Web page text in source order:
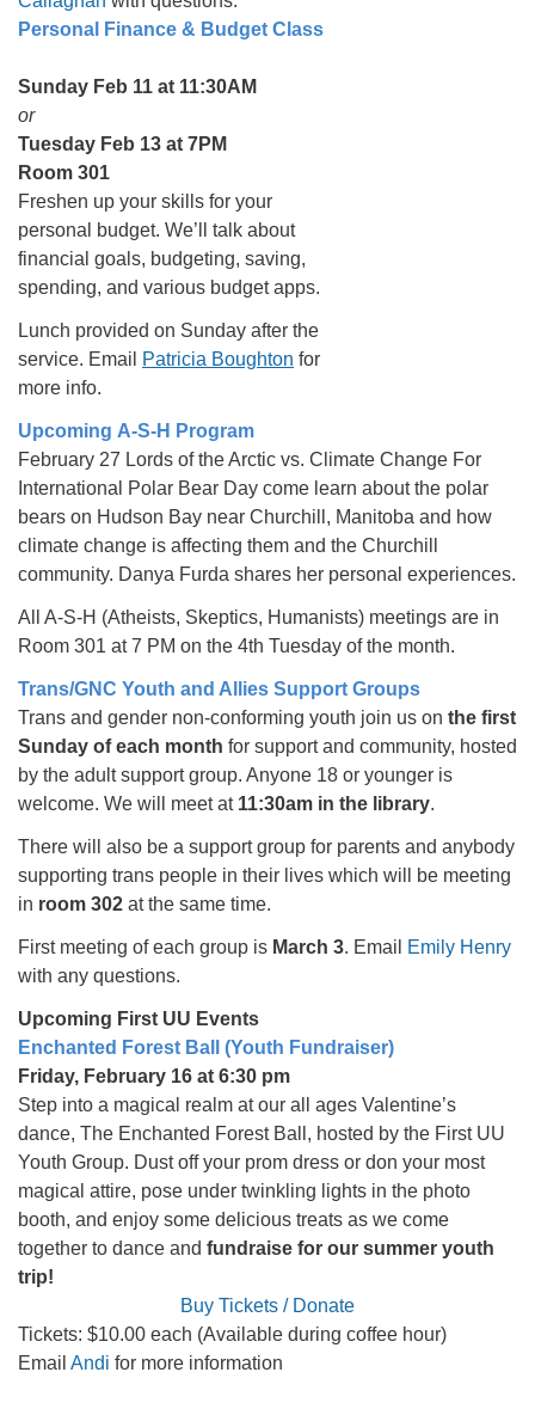
Personal Finance & Budget Class
Sunday Feb 11 at 11:30AM
or
Tuesday Feb 13 at 7PM
Room 301
Freshen up your skills for your
personal budget. We’ll talk about
financial goals, budgeting, saving,
spending, and various budget apps.
Lunch provided on Sunday after the
service. Email
Patricia Boughton for
more info.
Upcoming A-S-H Program
February 27 Lords of the Arctic vs. Climate Change For
International Polar Bear Day come learn about the polar
bears on Hudson Bay near Churchill, Manitoba and how
climate change is affecting them and the Churchill
community. Danya Furda shares her personal experiences.
All A-S-H (Atheists, Skeptics, Humanists) meetings are in
Room 301 at 7 PM on the 4th Tuesday of the month.
Trans/GNC Youth and Allies Support Groups
Trans and gender non-conforming youth join us on the first
Sunday of each month for support and community, hosted
by the adult support group. Anyone 18 or younger is
welcome. We will meet at 11:30am in the library.
There will also be a support group for parents and anybody
supporting trans people in their lives which will be meeting
in room 302 at the same time.
First meeting of each group is March 3. Email
Emily Henry
with any questions.
Upcoming First UU Events
Enchanted Forest Ball (Youth Fundraiser)
Friday, February 16 at 6:30 pm
Step into a magical realm at our all ages Valentine’s
dance, The Enchanted Forest Ball, hosted by the First UU
Youth Group. Dust off your prom dress or don your most
magical attire, pose under twinkling lights in the photo
booth, and enjoy some delicious treats as we come
together to dance and fundraise for our summer youth
trip!
Buy Tickets / Donate
Tickets: $10.00 each (Available during coffee hour)
Email Andi for more information